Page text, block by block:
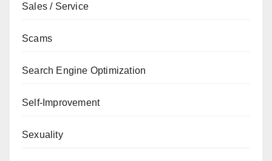
Sales / Service
Scams
Search Engine Optimization
Self-Improvement
Sexuality